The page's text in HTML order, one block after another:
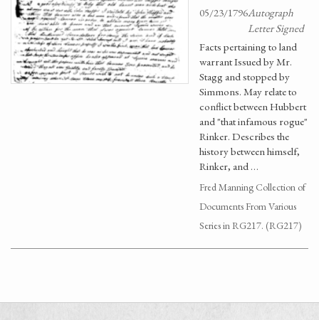
05/23/1796Autograph
Letter Signed
Facts pertaining to land
warrant Issued by Mr.
Stagg and stopped by
Simmons. May relate to
conflict between Hubbert
and "that infamous rogue"
Rinker. Describes the
history between himself,
Rinker, and …
Fred Manning Collection of
Documents From Various
Series in RG217. (RG217)